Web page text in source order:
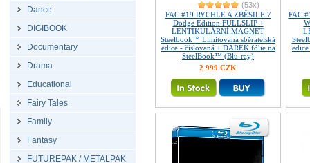
Dance
DIGIBOOK
Documentary
Drama
Educational
Fairy Tales
Family
Fantasy
FUTUREPAK / METALPAK
(53x)
FAC #19 RYCHLE A ZBĚSILE 7
Dodge Edition FULLSLIP +
LENTIKULÁRNÍ MAGNET
Steelbook™ Limitovaná sběratelská
edice - číslovaná + DÁREK fólie na
SteelBook™ (Blu-ray)
2 999 CZK
FAC